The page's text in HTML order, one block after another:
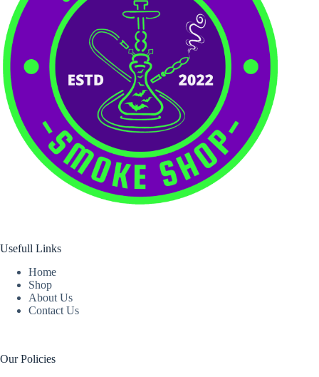
Usefull Links
Home
Shop
About Us
Contact Us
Our Policies